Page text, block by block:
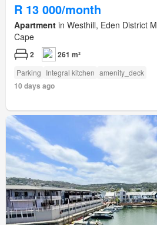
R 13 000/month
Apartment in Westhill, Eden District
Cape
2 261 m²
Parking Integral kitchen amenity_deck
10 days ago